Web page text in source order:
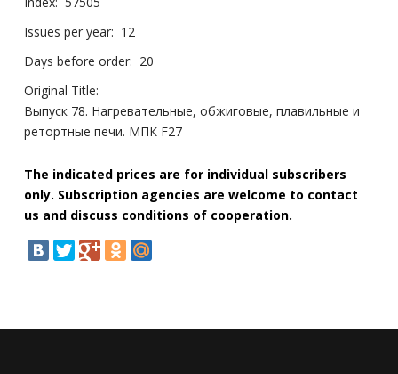
Issues per year: 12
Days before order: 20
Original Title:
Выпуск 78. Нагревательные, обжиговые, плавильные и
ретортные печи. МПК F27
The indicated prices are for individual subscribers
only. Subscription agencies are welcome to contact
us and discuss conditions of cooperation.